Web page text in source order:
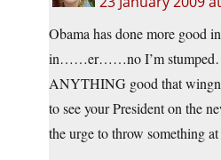
Obama has done more good
in……er……no I’m
ANYTHING good that
to see your President on the
the urge to throw something